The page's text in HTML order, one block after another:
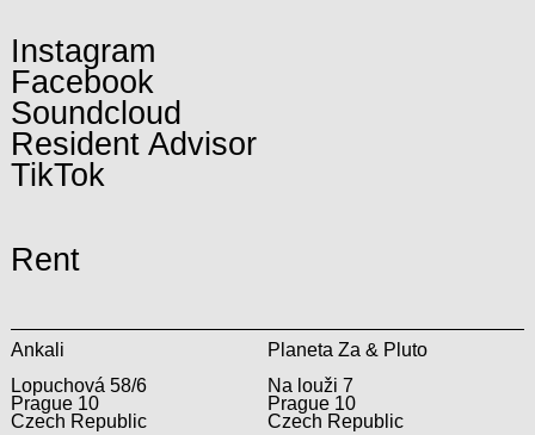
Instagram
Facebook
Soundcloud
Resident Advisor
TikTok
Rent
Ankali
Lopuchová 58/6
Prague 10
Czech Republic
Planeta Za & Pluto
Na louži 7
Prague 10
Czech Republic